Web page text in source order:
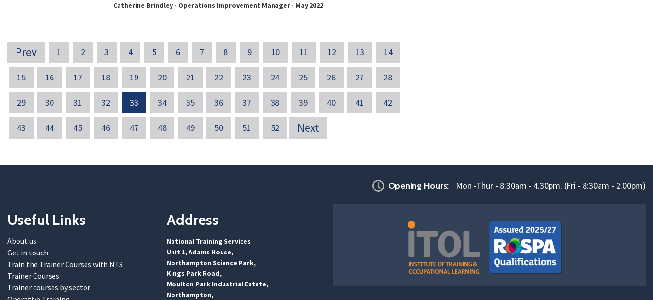
Catherine Brindley - Operations Improvement Manager - May 2022
Prev 1 2 3 4 5 6 7 8 9 10 11 12 13 14
15 16 17 18 19 20 21 22 23 24 25 26 27 28
29 30 31 32 33 34 35 36 37 38 39 40 41 42
43 44 45 46 47 48 49 50 51 52 Next
Opening Hours: Mon -Thur - 8:30am - 4.30pm. (Fri - 8:30am - 2.00pm)
Useful Links
About us
Get in touch
Train the Trainer Courses with NTS
Trainer Courses
Trainer courses by sector
Address
National Training Services
Unit 1, Adams House,
Northampton Science Park,
Kings Park Road,
Moulton Park Industrial Estate,
Northampton,